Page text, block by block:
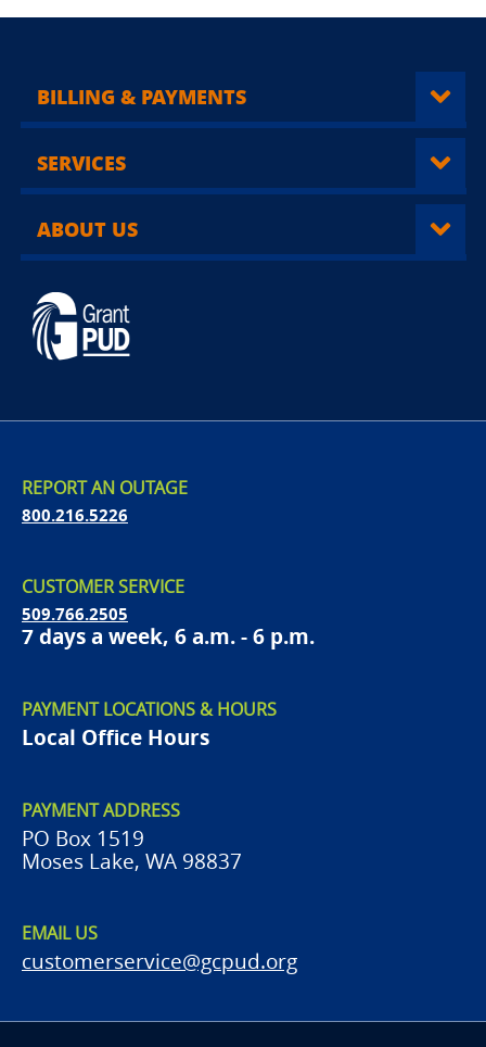
BILLING & PAYMENTS
SERVICES
ABOUT US
REPORT AN OUTAGE
800.216.5226
CUSTOMER SERVICE
509.766.2505
7 days a week, 6 a.m. - 6 p.m.
PAYMENT LOCATIONS & HOURS
Local Office Hours
PAYMENT ADDRESS
PO Box 1519
Moses Lake, WA 98837
EMAIL US
customerservice@gcpud.org